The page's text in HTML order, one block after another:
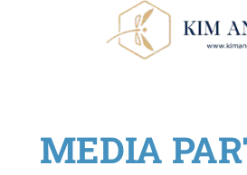
MEDIA